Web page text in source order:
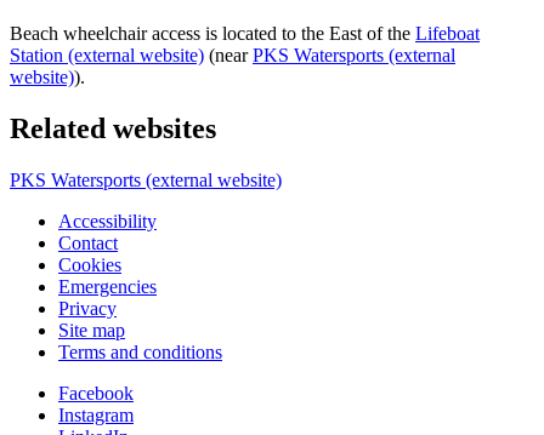
Beach wheelchair access is located to the East of the Lifeboat
Station (external website) (nearPKS Watersports (external
website)).
Related websites
PKS Watersports (external website)
Accessibility
Contact
Cookies
Emergencies
Privacy
Site map
Terms and conditions
Facebook
Instagram